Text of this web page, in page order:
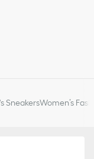
SneakersWomen’s